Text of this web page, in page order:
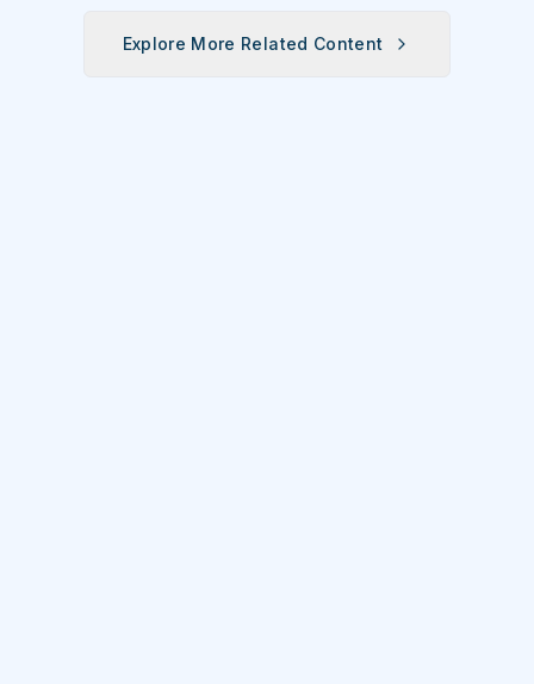
Explore More Related Content